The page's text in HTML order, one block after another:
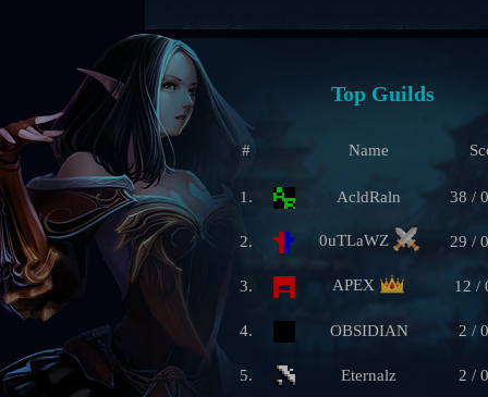
Top Guilds
# Name
1. AcldRaln 38 /
2. 0uTLaWZ 29 /
3. APEX 12 /
4. OBSIDIAN 2 /
5. Eternalz 2 /